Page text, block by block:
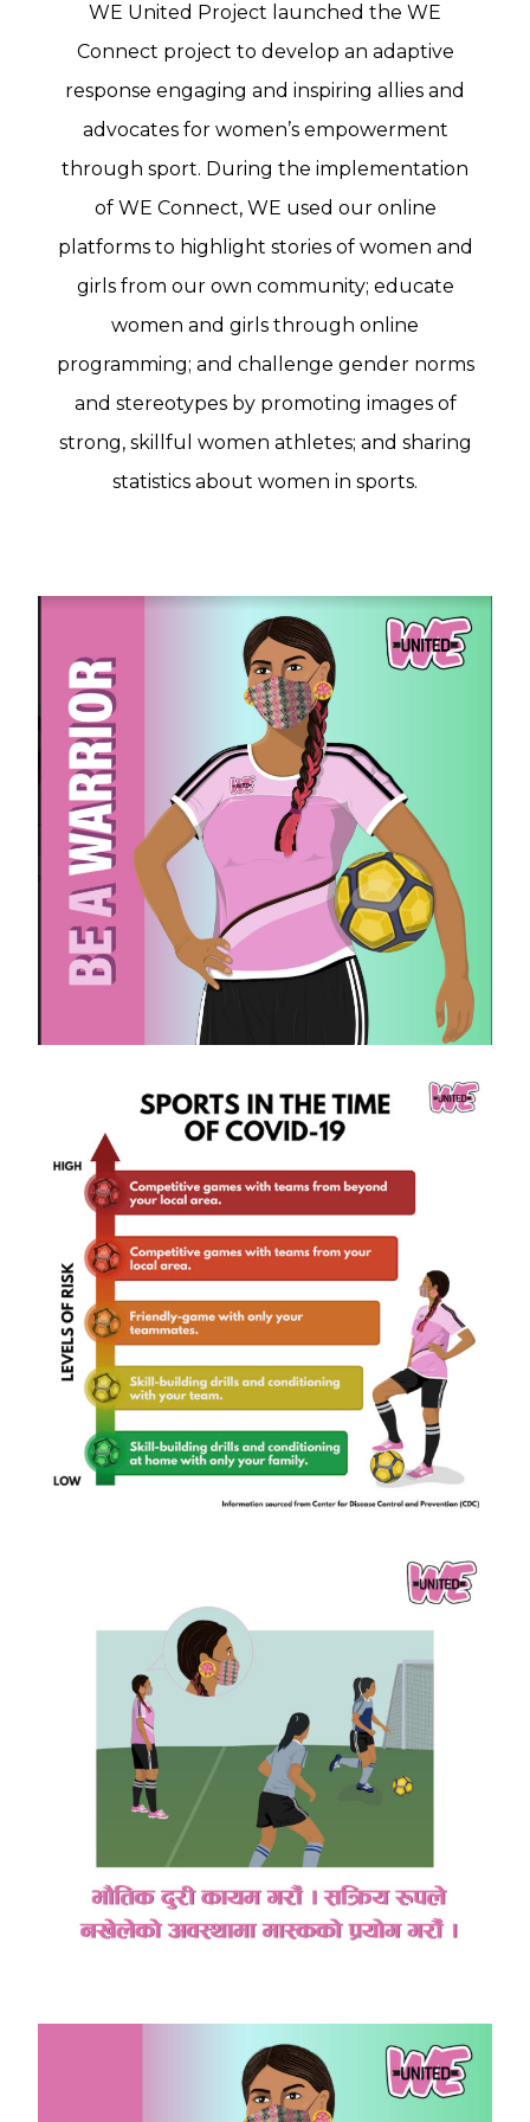
WE United Project launched the WE
Connect project to develop an adaptive
response engaging and inspiring allies and
advocates for women’s empowerment
through sport. During the implementation
of WE Connect, WE used our online
platforms to highlight stories of women and
girls from our own community; educate
women and girls through online
programming; and challenge gender norms
and stereotypes by promoting images of
strong, skillful women athletes; and sharing
statistics about women in sports.